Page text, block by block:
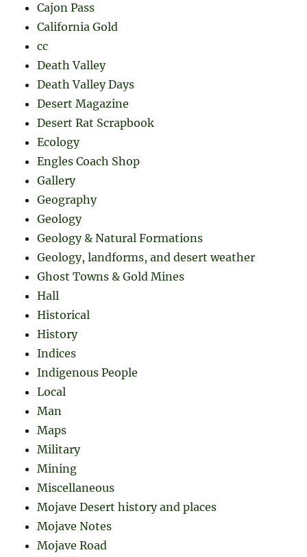
Cajon Pass
California Gold
cc
Death Valley
Death Valley Days
Desert Magazine
Desert Rat Scrapbook
Ecology
Engles Coach Shop
Gallery
Geography
Geology
Geology & Natural Formations
Geology, landforms, and desert weather
Ghost Towns & Gold Mines
Hall
Historical
History
Indices
Indigenous People
Local
Man
Maps
Military
Mining
Miscellaneous
Mojave Desert history and places
Mojave Notes
Mojave Road